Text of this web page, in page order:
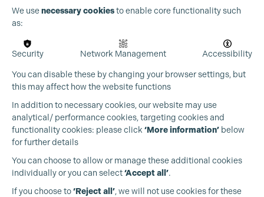
Production Guild UK
We usenecessary cookiesto enable core functionality such
as:
Security Network Management Accessibility
You can disable these by changing your browser settings, but
this may affect how the website functions
In addition to necessary cookies, our website may use
analytical/ performance cookies, targeting cookies and
functionality cookies: please click ‘More information’ below
for further details
You can choose to allow or manage these additional cookies
individually or you can select‘Accept all’.
If you choose to‘Reject all’, we will not use cookies for these